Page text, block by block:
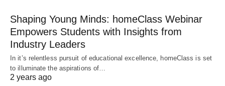
Shaping Young Minds: homeClass Webinar
Empowers Students with Insights from
Industry Leaders
In it’s relentless pursuit of educational excellence, homeClass is set
to illuminate the aspirations of…
2 years ago